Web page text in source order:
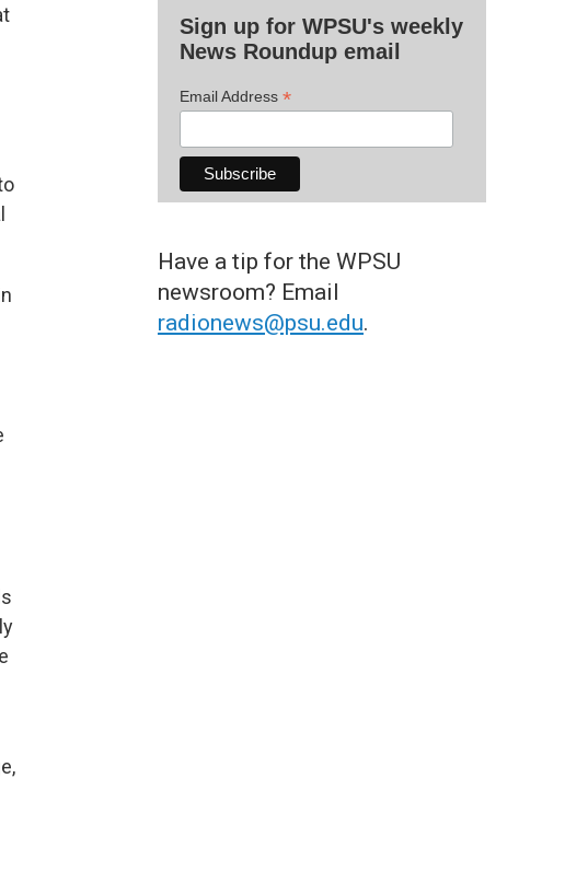
Sign up for WPSU's weekly
News Roundup email
Email Address *
Have a tip for the WPSU
newsroom? Email
radionews@psu.edu.